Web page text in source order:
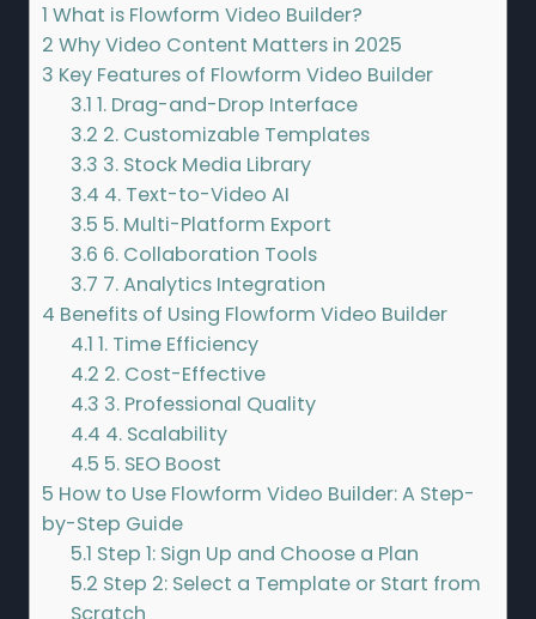
1 What is Flowform Video Builder?
2 Why Video Content Matters in 2025
3 Key Features of Flowform Video Builder
3.1 1. Drag-and-Drop Interface
3.2 2. Customizable Templates
3.3 3. Stock Media Library
3.4 4. Text-to-Video AI
3.5 5. Multi-Platform Export
3.6 6. Collaboration Tools
3.7 7. Analytics Integration
4 Benefits of Using Flowform Video Builder
4.1 1. Time Efficiency
4.2 2. Cost-Effective
4.3 3. Professional Quality
4.4 4. Scalability
4.5 5. SEO Boost
5 How to Use Flowform Video Builder: A Step-
by-Step Guide
5.1 Step 1: Sign Up and Choose a Plan
5.2 Step 2: Select a Template or Start from